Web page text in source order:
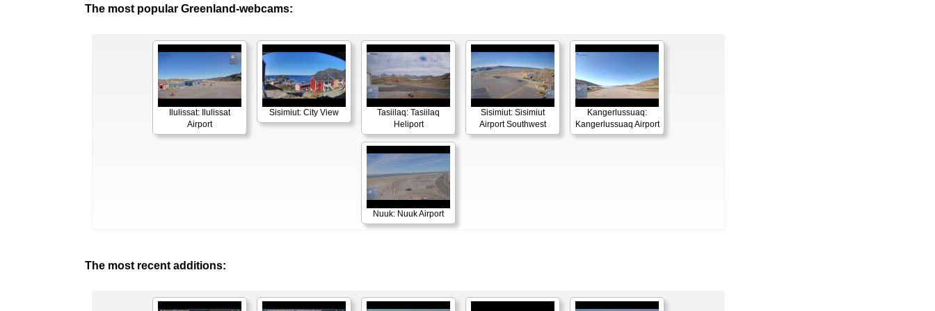
The most popular Greenland-webcams:
Ilulissat: Ilulissat
Airport
Sisimiut: City View
Tasiilaq: Tasiilaq
Heliport
Sisimiut: Sisimiut
Airport Southwest
Kangerlussuaq:
Kangerlussuaq Airport
Nuuk: Nuuk Airport
The most recent additions: